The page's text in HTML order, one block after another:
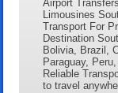
Airport
Limousines
Transport For
Destination
Bolivia, Brazil,
Paraguay,
Reliable
to travel